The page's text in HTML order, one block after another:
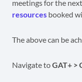
meetings for the
resources booked
The above can be
Navigate toGAT+ >